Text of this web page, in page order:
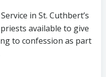
in St. Cuthbert’s
available to give
to confession as part